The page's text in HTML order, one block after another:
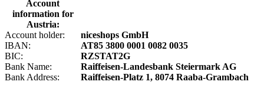
Account
information for
Austria:
Account holder:
niceshops GmbH
IBAN:
AT85 3800 0001 0082 0035
BIC:
RZSTAT2G
Bank Name:
Raiffeisen-Landesbank Steiermark AG
Bank Address:
Raiffeisen-Platz 1, 8074 Raaba-Grambach